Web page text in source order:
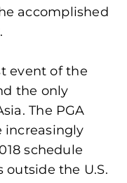
accomplished
event of the
the only
The PGA
increasingly
schedule
the U.S.